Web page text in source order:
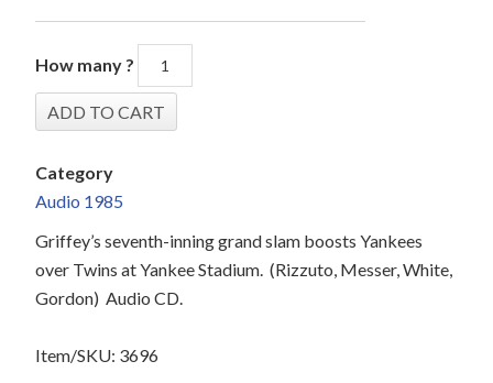
How many ?
Category
Audio 1985
Griffey’s seventh-inning grand slam boosts Yankees
over Twins at Yankee Stadium. (Rizzuto, Messer, White,
Gordon) Audio CD.
Item/SKU: 3696